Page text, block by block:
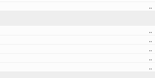
..
..
..
..
..
..